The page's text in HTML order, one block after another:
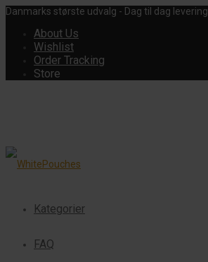
Danmarks største udvalg - Dag til dag levering
About Us
Wishlist
Order Tracking
Store
Kategorier
FAQ